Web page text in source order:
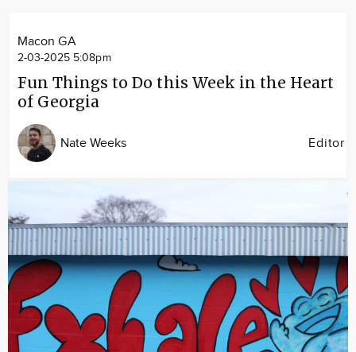
Macon GA
2-03-2025 5:08pm
Fun Things to Do this Week in the Heart
of Georgia
Nate Weeks Editor
Image